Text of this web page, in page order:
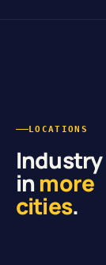
LOCATIONS
Industry
inmore
cities.